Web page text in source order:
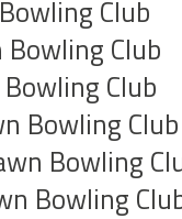
Club
Bowling Club
Club
Bowling Club
Bowling
Bowling